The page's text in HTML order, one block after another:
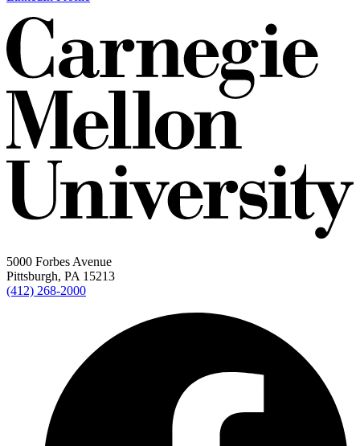
5000 Forbes Avenue
Pittsburgh, PA 15213
(412) 268-2000